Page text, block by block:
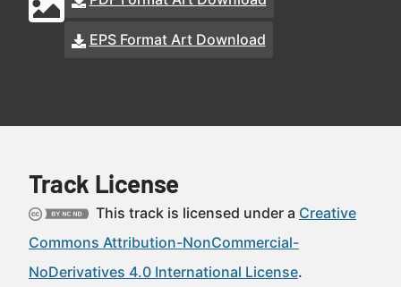
EPS Format Art Download
Track License
This track is licensed under a Creative
Commons Attribution-NonCommercial-
NoDerivatives 4.0 International License.